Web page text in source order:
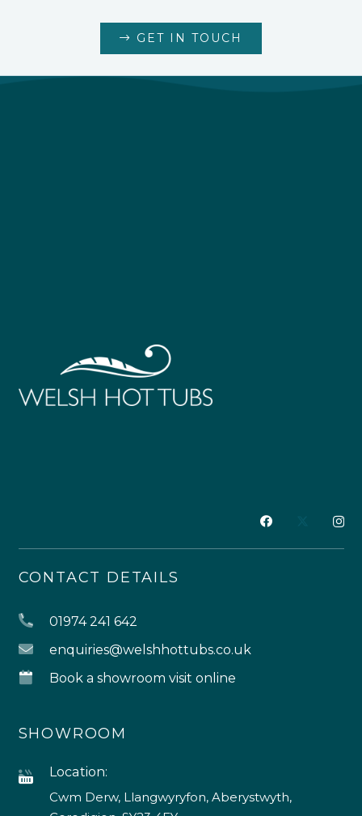
GET IN TOUCH
CONTACT DETAILS
01974 241 642
enquiries@welshhottubs.co.uk
Book a showroom visit online
SHOWROOM
Location:
Cwm Derw, Llangwyryfon, Aberystwyth,